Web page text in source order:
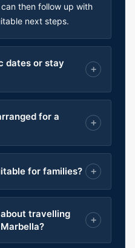
then follow up with
next steps.
dates or stay
for a
for families?
travelling